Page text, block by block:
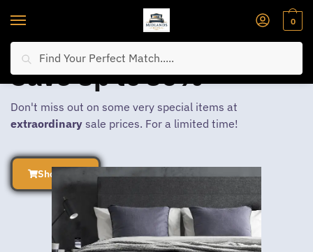
0
Save Up to 30%
Don't miss out on some very special items at
extraordinary sale prices. For a limited time!
Shop Now